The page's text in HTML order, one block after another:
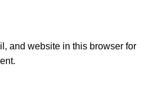
and website in this browser for